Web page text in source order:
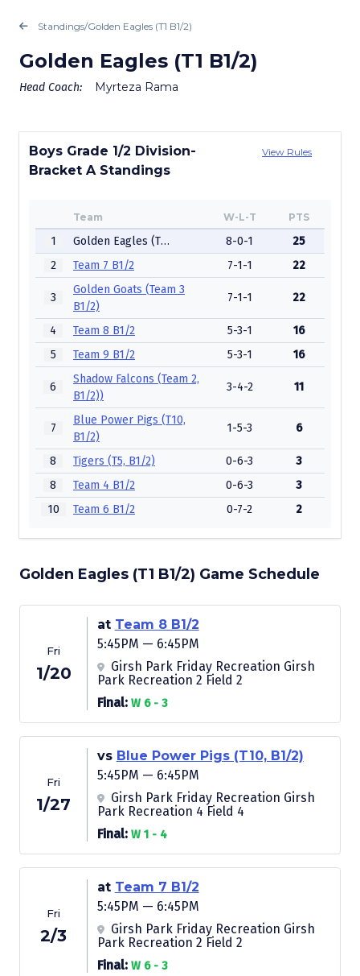
Standings/Golden Eagles (T1 B1/2)
Golden Eagles (T1 B1/2)
Head Coach: Myrteza Rama
Boys Grade 1/2 Division-
Bracket A Standings
View Rules
Team W-L-T PTS
1 Golden Eagles (T1 B1/2) 8-0-1
25
2
Team 7 B1/2 7-1-1 22
3
Golden Goats (Team 3
B1/2)
7-1-1 22
4 Team 8 B1/2 5-3-1
16
5
Team 9 B1/2 5-3-1 16
6
Shadow Falcons (Team 2,
B1/2))
3-4-2 11
7
Blue Power Pigs (T10,
B1/2)
1-5-3 6
8 Tigers (T5, B1/2) 0-6-3
3
8
Team 4 B1/2 0-6-3
3
10
Team 6 B1/2 0-7-2 2
Golden Eagles (T1 B1/2) Game Schedule
Fri
1/20
at Team 8 B1/2
5:45PM — 6:45PM
Girsh Park Friday Recreation Girsh
Park Recreation 2 Field 2
Final: W 6 - 3
Fri
1/27
vs Blue Power Pigs (T10, B1/2)
5:45PM — 6:45PM
Girsh Park Friday Recreation Girsh
Park Recreation 4 Field 4
Final: W 1 - 4
Fri
2/3
at Team 7 B1/2
5:45PM — 6:45PM
Girsh Park Friday Recreation Girsh
Park Recreation 2 Field 2
Final: W 6 - 3